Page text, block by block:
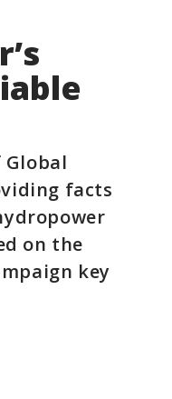
facts
on the
key